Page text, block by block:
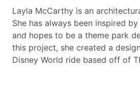
Layla McCarthy is an
She has always been inspired
and hopes to be a theme park
this project, she created a
Disney World ride based off of